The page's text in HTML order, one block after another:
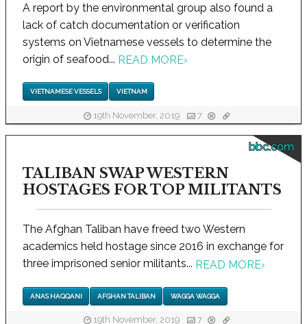
A report by the environmental group also found a
lack of catch documentation or verification
systems on Vietnamese vessels to determine the
origin of seafood... READ MORE›
VIETNAMESE VESSELS VIETNAM
19th November, 2019 7
bbc.com
TALIBAN SWAP WESTERN
HOSTAGES FOR TOP MILITANTS
The Afghan Taliban have freed two Western
academics held hostage since 2016 in exchange for
three imprisoned senior militants... READ MORE›
ANAS HAQQANI AFGHAN TALIBAN WAGGA WAGGA
19th November, 2019 7